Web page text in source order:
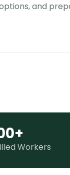
and
Workers